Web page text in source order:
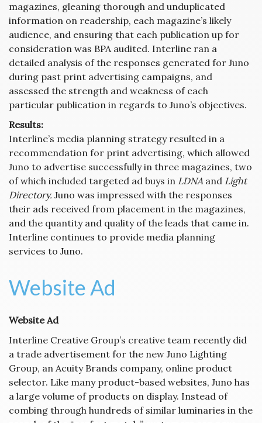
magazines, gleaning thorough and unduplicated
information on readership, each magazine’s likely
audience, and ensuring that each publication up for
consideration was BPA audited. Interline ran a
detailed analysis of the responses generated for Juno
during past print advertising campaigns, and
assessed the strength and weakness of each
particular publication in regards to Juno’s objectives.
Results:
Interline’s media planning strategy resulted in a
recommendation for print advertising, which allowed
Juno to advertise successfully in three magazines, two
of which included targeted ad buys in LDNA and Light
Directory. Juno was impressed with the responses
their ads received from placement in the magazines,
and the quantity and quality of the leads that came in.
Interline continues to provide media planning
services to Juno.
Website Ad
Website Ad
Interline Creative Group’s creative team recently did
a trade advertisement for the new Juno Lighting
Group, an Acuity Brands company, online product
selector. Like many product-based websites, Juno has
a large volume of products on display. Instead of
combing through hundreds of similar luminaries in the